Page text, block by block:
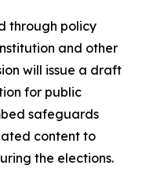
through policy
and other
will issue a draft
for public
safeguards
content to
the elections.